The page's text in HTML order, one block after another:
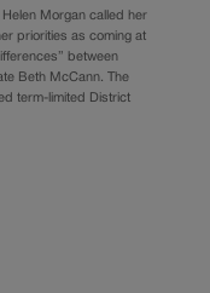
Morgan called her
priorities as coming at
between
Beth McCann. The
term-limited District